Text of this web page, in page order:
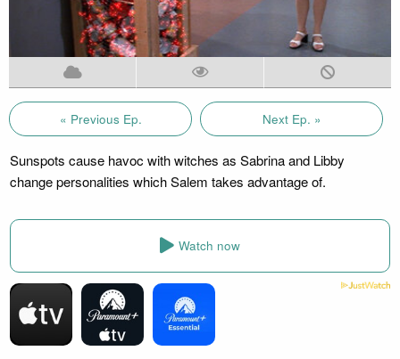
« Previous Ep. Next Ep. »
Sunspots cause havoc with witches as Sabrina and Libby
change personalities which Salem takes advantage of.
Watch now